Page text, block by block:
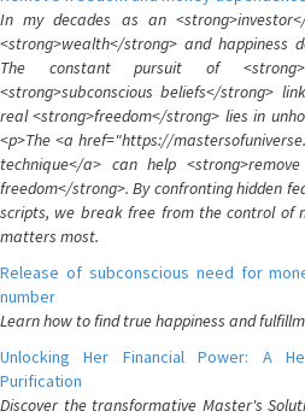
In my decades as an
<strong>wealth</strong> and happiness
The constant pursuit of
<strong>subconscious beliefs</strong>
real <strong>freedom</strong> lies in
<p>The <a href="https://
technique</a> can help
freedom</strong>. By confronting hidden
scripts, we break free from the control of
matters most.
Release of subconscious need for
number
Learn how to find true happiness and
Unlocking Her Financial Power: A
Purification
Discover the transformative Master's